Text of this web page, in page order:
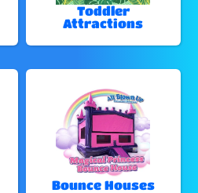
Toddler
Attractions
Bounce Houses